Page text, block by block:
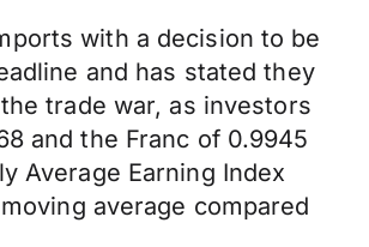
with a decision to be
and has stated they
trade war, as investors
and the Franc of 0.9945
Average Earning Index
average compared